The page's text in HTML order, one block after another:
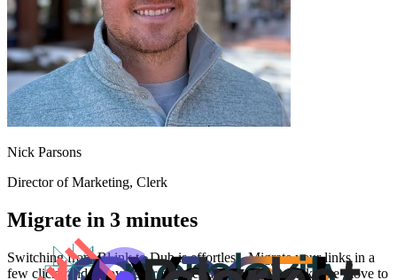
Nick Parsons
Director of Marketing, Clerk
Migrate in 3 minutes
Switching fromBl.inkto Dub is effortless. Migrate your links in a
few clicks and enjoy better features and analytics. Make the move to